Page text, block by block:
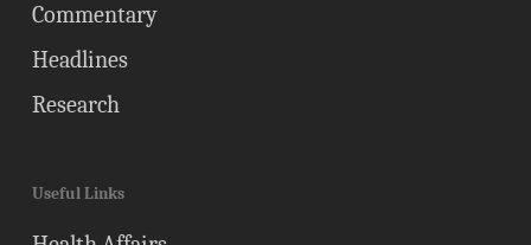
Commentary
Headlines
Research
Useful Links